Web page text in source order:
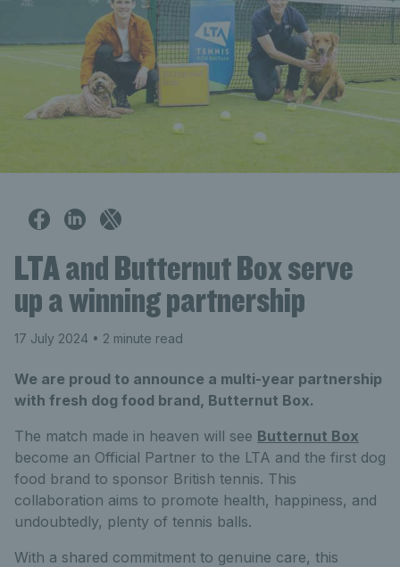
LTA and Butternut Box serve
up a winning partnership
17 July 2024 • 2 minute read
We are proud to announce a multi-year partnership
with fresh dog food brand, Butternut Box.
The match made in heaven will see Butternut Box
become an Official Partner to the LTA and the first dog
food brand to sponsor British tennis. This
collaboration aims to promote health, happiness, and
undoubtedly, plenty of tennis balls.
With a shared commitment to genuine care, this